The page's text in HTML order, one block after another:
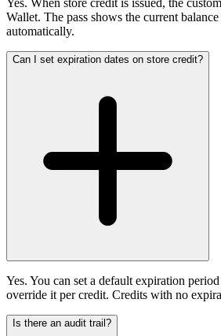
Yes. When store credit is issued, the
Wallet. The pass shows the current
automatically.
Can I set expiration dates on store credit?
Yes. You can set a default expiration
override it per credit. Credits with no
Is there an audit trail?